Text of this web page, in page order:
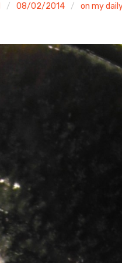
08/02/2014 on my